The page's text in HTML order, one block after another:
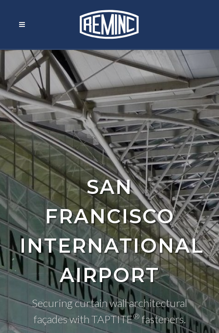
SAN
FRANCISCO
INTERNATIONAL
AIRPORT
Securing curtain wall architectural
façades with TAPTITE® fasteners.